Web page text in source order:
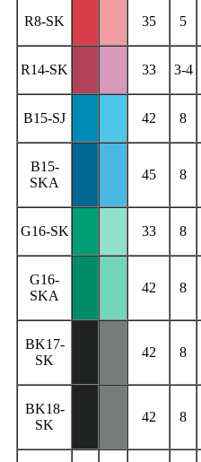
R8-SK 35 5
R14-SK 33 3-4
B15-SJ 42 8
B15-
SKA
45 8
G16-SK 33 8
G16-
SKA
42 8
BK17-
SK
42 8
BK18-
SK
42 8